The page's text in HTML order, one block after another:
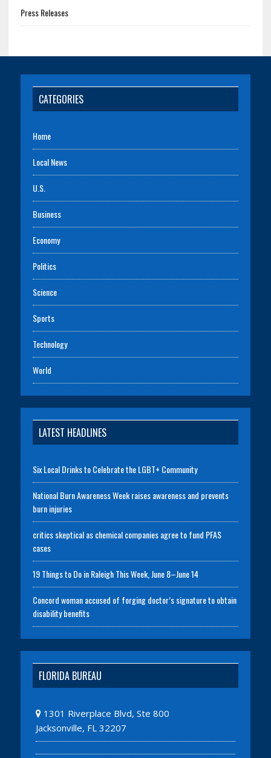
Press Releases
CATEGORIES
Home
Local News
U.S.
Business
Economy
Politics
Science
Sports
Technology
World
LATEST HEADLINES
Six Local Drinks to Celebrate the LGBT+ Community
National Burn Awareness Week raises awareness and prevents
burn injuries
critics skeptical as chemical companies agree to fund PFAS
cases
19 Things to Do in Raleigh This Week, June 8–June 14
Concord woman accused of forging doctor’s signature to obtain
disability benefits
FLORIDA BUREAU
1301 Riverplace Blvd, Ste 800
Jacksonville, FL 32207